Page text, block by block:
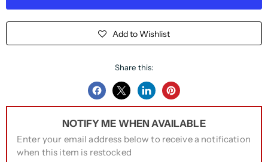
Add to Wishlist
Share this:
Share
Facebook
Share
Twitter
Share
LinkedIn
Pin
Pinterest
NOTIFY ME WHEN AVAILABLE
Enter your email address below to receive a notification
when this item is restocked